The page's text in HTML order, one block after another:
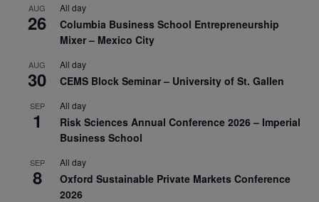
AUG
26
All day
Columbia Business School Entrepreneurship
Mixer – Mexico City
AUG
30
All day
CEMS Block Seminar – University of St. Gallen
SEP
1
All day
Risk Sciences Annual Conference 2026 – Imperial
Business School
SEP
8
All day
Oxford Sustainable Private Markets Conference
2026